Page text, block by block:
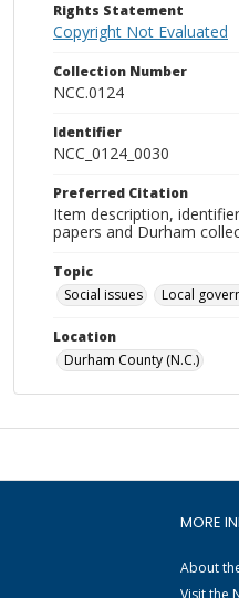
Rights Statement
Copyright Not Evaluated
Collection Number
NCC.0124
Identifier
NCC_0124_0030
Preferred Citation
Item description,
papers and Durham
Topic
Social issues
Local
Location
Durham County (N.C.)
MORE
About
Visit the